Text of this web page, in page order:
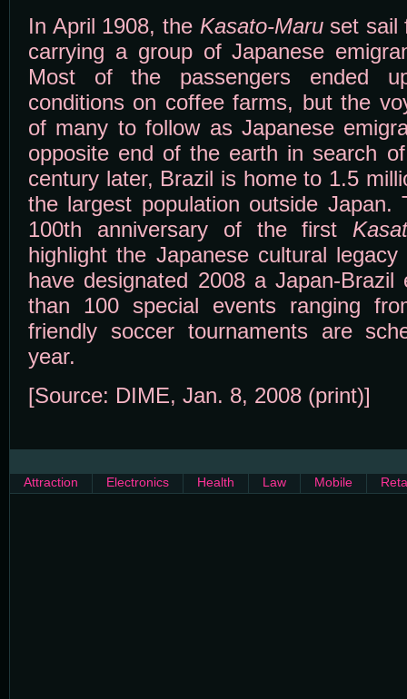
In April 1908, the Kasato-Maruset sail
carrying a group of Japanese
Most of the passengers ended
conditions on coffee farms, but the
of many to follow as Japanese
opposite end of the earth in search
century later, Brazil is home to 1.5
the largest population outside Japan.
100th anniversary of the first
highlight the Japanese cultural
have designated 2008 a Japan-Brazil
than 100 special events ranging
friendly soccer tournaments are
year.
[Source: DIME, Jan. 8, 2008 (print)]
Attraction Electronics Health Law Mobile